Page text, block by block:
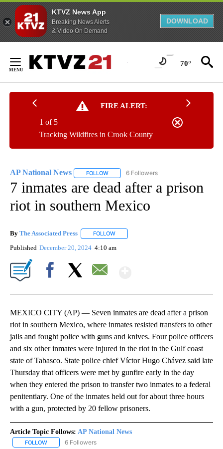
KTVZ News App
Breaking News Alerts
& Video On Demand
DOWNLOAD
Content
70°
FIRE ALERT:
Tracking Wildfires in Crook County
1 of 5
AP National News FOLLOW FOLLOW "AP NATIONAL NEWS" TO
6 Followers
7 inmates are dead after a prison
riot in southern Mexico
By The Associated Press FOLLOW
Published December 20, 2024 4:10 am
MEXICO CITY (AP) — Seven inmates are dead after a prison
riot in southern Mexico, where inmates resisted transfers to other
jails and fought police with guns and knives. Four police officers
and six other inmates were injured in the riot in the Gulf coast
state of Tabasco. State police chief Víctor Hugo Chávez said late
Thursday that officers were met by gunfire early in the day
when they entered the prison to transfer two inmates to a federal
penitentiary. One of the inmates held out for about three hours
with a gun, protected by 20 fellow prisoners.
Article Topic Follows: AP National News
FOLLOW FOLLOW "AP NATIONAL NEWS" TO RECEIVE NOTIFICATIONS
6 Followers